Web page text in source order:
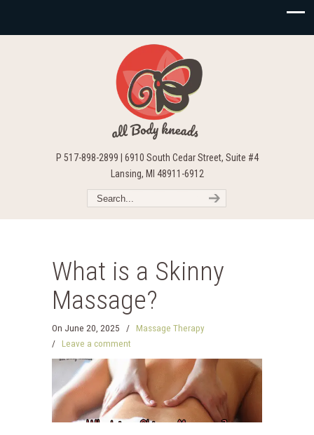
P 517-898-2899 | 6910 South Cedar Street, Suite #4
Lansing, MI 48911-6912
What is a Skinny
Massage?
On June 20, 2025 /
Massage Therapy
/ Leave a comment